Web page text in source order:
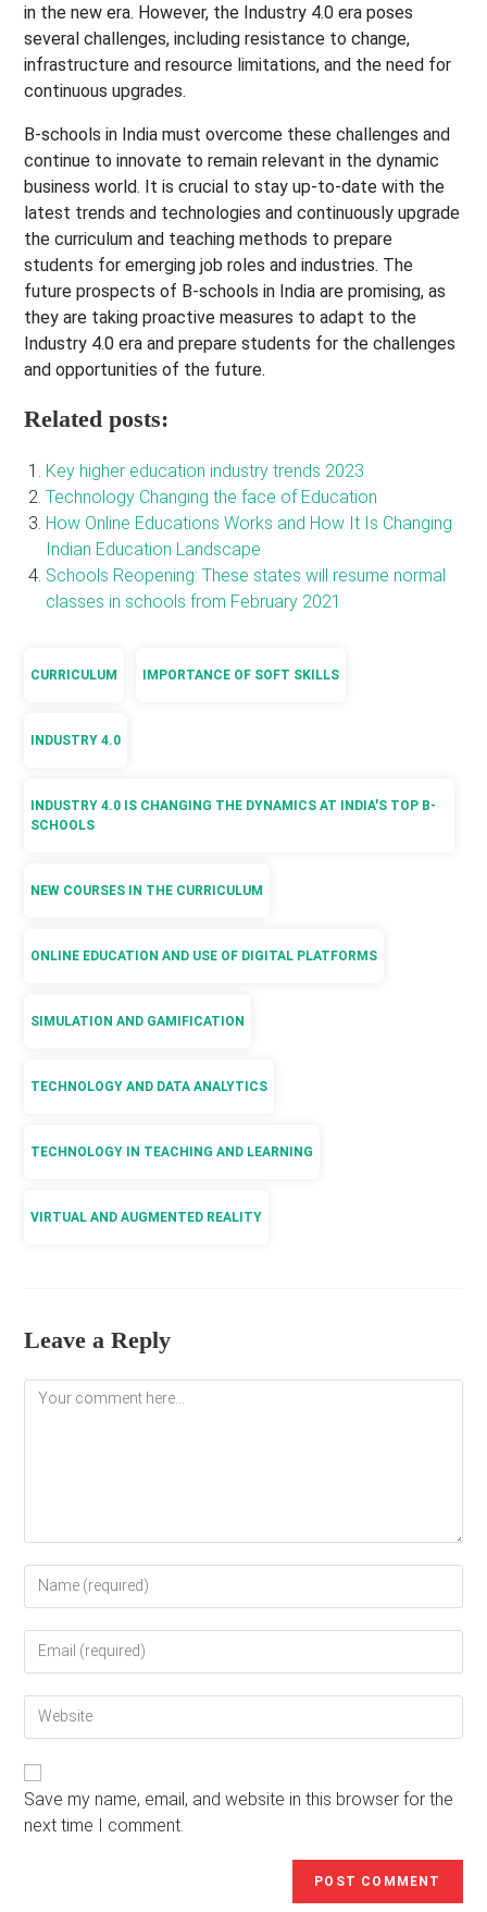
in the new era. However, the Industry 4.0 era poses
several challenges, including resistance to change,
infrastructure and resource limitations, and the need for
continuous upgrades.
B-schools in India must overcome these challenges and
continue to innovate to remain relevant in the dynamic
business world. It is crucial to stay up-to-date with the
latest trends and technologies and continuously upgrade
the curriculum and teaching methods to prepare
students for emerging job roles and industries. The
future prospects of B-schools in India are promising, as
they are taking proactive measures to adapt to the
Industry 4.0 era and prepare students for the challenges
and opportunities of the future.
Related posts:
Key higher education industry trends 2023
Technology Changing the face of Education
How Online Educations Works and How It Is Changing
Indian Education Landscape
Schools Reopening: These states will resume normal
classes in schools from February 2021
CURRICULUM IMPORTANCE OF SOFT SKILLS
INDUSTRY 4.0
INDUSTRY 4.0 IS CHANGING THE DYNAMICS AT INDIA'S TOP B-
SCHOOLS
NEW COURSES IN THE CURRICULUM
ONLINE EDUCATION AND USE OF DIGITAL PLATFORMS
SIMULATION AND GAMIFICATION
TECHNOLOGY AND DATA ANALYTICS
TECHNOLOGY IN TEACHING AND LEARNING
VIRTUAL AND AUGMENTED REALITY
Leave a Reply
Comment
comment
address
(optional)
Save my name, email, and website in this browser for the
next time I comment.